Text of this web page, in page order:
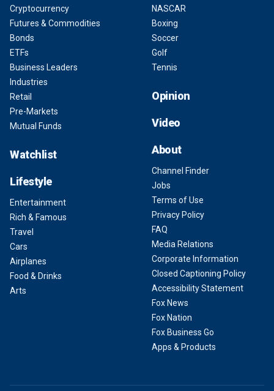
Cryptocurrency
Futures & Commodities
Bonds
ETFs
Business Leaders
Industries
Retail
Pre-Markets
Mutual Funds
Watchlist
Lifestyle
Entertainment
Rich & Famous
Travel
Cars
Airplanes
Food & Drinks
Arts
NASCAR
Boxing
Soccer
Golf
Tennis
Opinion
Video
About
Channel Finder
Jobs
Terms of Use
Privacy Policy
FAQ
Media Relations
Corporate Information
Closed Captioning Policy
Accessibility Statement
Fox News
Fox Nation
Fox Business Go
Apps & Products